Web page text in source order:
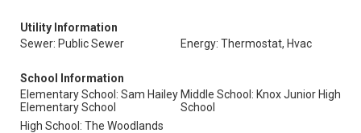
Utility Information
Sewer: Public Sewer
Energy: Thermostat, Hvac
School Information
Elementary School: Sam Hailey
Elementary School
Middle School: Knox Junior High
School
High School: The Woodlands